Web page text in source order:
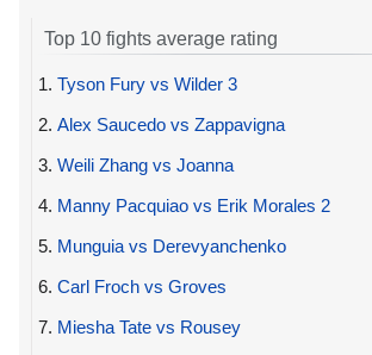
Top 10 fights average rating
1. Tyson Fury vs Wilder 3
2. Alex Saucedo vs Zappavigna
3. Weili Zhang vs Joanna
4. Manny Pacquiao vs Erik Morales 2
5. Munguia vs Derevyanchenko
6. Carl Froch vs Groves
7. Miesha Tate vs Rousey